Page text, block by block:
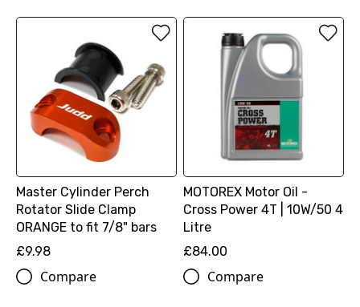
Master Cylinder Perch
Rotator Slide Clamp
ORANGE to fit 7/8" bars
£9.98
Compare
MOTOREX Motor Oil -
Cross Power 4T | 10W/50 4
Litre
£84.00
Compare